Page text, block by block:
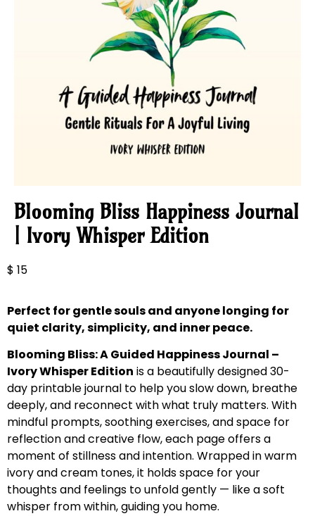
Blooming Bliss Happiness Journal
| Ivory Whisper Edition
$ 15
Perfect for gentle souls and anyone longing for
quiet clarity, simplicity, and inner peace.
Blooming Bliss: A Guided Happiness Journal –
Ivory Whisper Edition is a beautifully designed 30-
day printable journal to help you slow down, breathe
deeply, and reconnect with what truly matters. With
mindful prompts, soothing exercises, and space for
reflection and creative flow, each page offers a
moment of stillness and intention. Wrapped in warm
ivory and cream tones, it holds space for your
thoughts and feelings to unfold gently — like a soft
whisper from within, guiding you home.